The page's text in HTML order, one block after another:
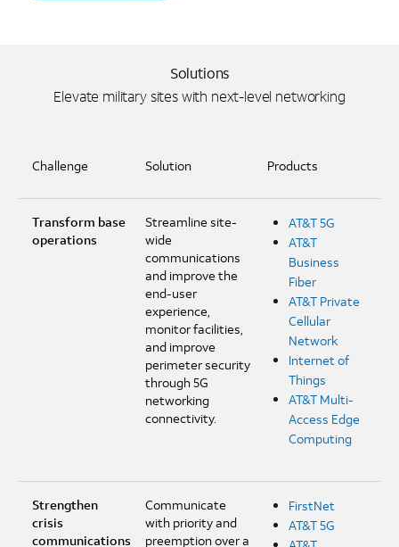
Solutions
Elevate military sites with next-level networking
Challenge Solution Products
Transform base
operations
Streamline site-
wide
communications
and improve the
end-user
experience,
monitor facilities,
and improve
perimeter security
through 5G
networking
connectivity.
AT&T 5G
AT&T
Business
Fiber
AT&T Private
Cellular
Network
Internet of
Things
AT&T Multi-
Access Edge
Computing
Strengthen
crisis
communications
Communicate
with priority and
preemption over a
FirstNet
AT&T 5G